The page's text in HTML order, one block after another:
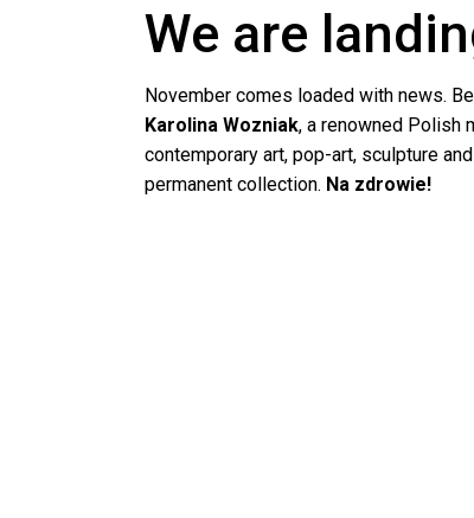
We are
November comes loaded with news.
Karolina Wozniak, a renowned Polish
contemporary art, pop-art, sculpture
permanent collection. Na zdrowie!